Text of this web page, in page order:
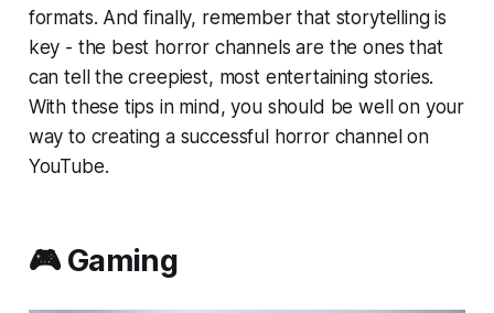
formats. And finally, remember that storytelling is
key - the best horror channels are the ones that
can tell the creepiest, most entertaining stories.
With these tips in mind, you should be well on your
way to creating a successful horror channel on
YouTube.
🎮 Gaming